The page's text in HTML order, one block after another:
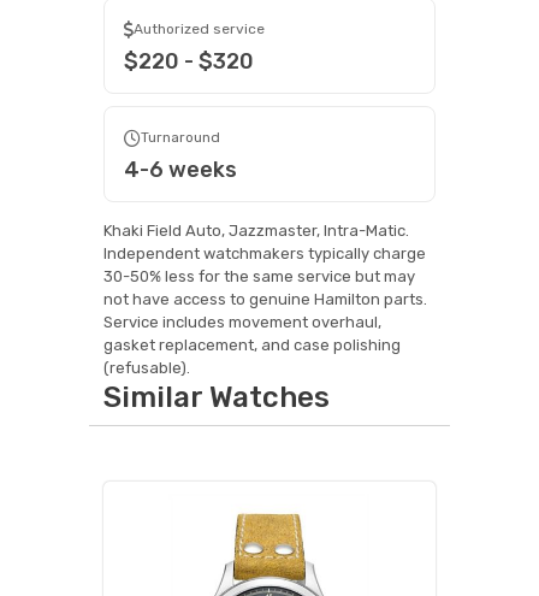
Authorized service
$220 - $320
Turnaround
4-6 weeks
Khaki Field Auto, Jazzmaster, Intra-Matic.
Independent watchmakers typically charge
30-50% less for the same service but may
not have access to genuine Hamilton parts.
Service includes movement overhaul,
gasket replacement, and case polishing
(refusable).
Similar Watches